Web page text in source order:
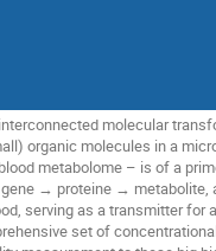
molecular
organic molecules in a
metabolome – is of a
→ proteine → metabolite,
serving as a transmitter for
set of